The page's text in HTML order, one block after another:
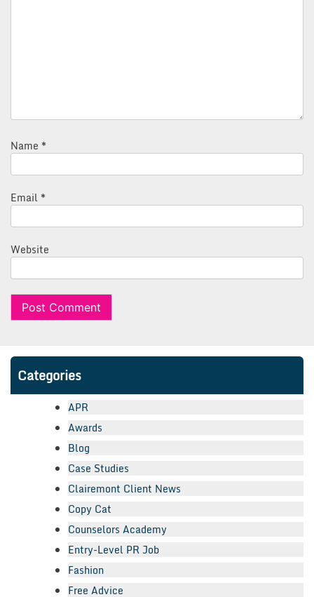
Name *
Email *
Website
Categories
APR
Awards
Blog
Case Studies
Clairemont Client News
Copy Cat
Counselors Academy
Entry-Level PR Job
Fashion
Free Advice